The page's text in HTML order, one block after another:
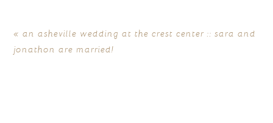
« an asheville wedding at the crest center :: sara and
jonathon are married!